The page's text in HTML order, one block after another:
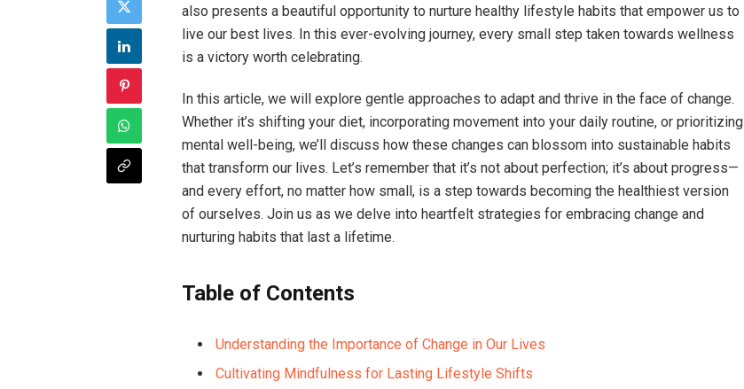
also presents a beautiful opportunity to nurture healthy lifestyle habits that empower us to
live our best lives. In this ever-evolving journey, every small step taken towards wellness
is a victory worth celebrating.
In this article, we will explore gentle approaches to adapt and thrive in the face of change.
Whether it’s shifting your diet, incorporating movement into your daily routine, or prioritizing
mental well-being, we’ll discuss how these changes can blossom into sustainable habits
that transform our lives. Let’s remember that it’s not about perfection; it’s about progress—
and every effort, no matter how small, is a step towards becoming the healthiest version
of ourselves. Join us as we delve into heartfelt strategies for embracing change and
nurturing habits that last a lifetime.
Table of Contents
Understanding the Importance of Change in Our Lives
Cultivating Mindfulness for Lasting Lifestyle Shifts